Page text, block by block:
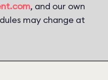
, and our own
may change at